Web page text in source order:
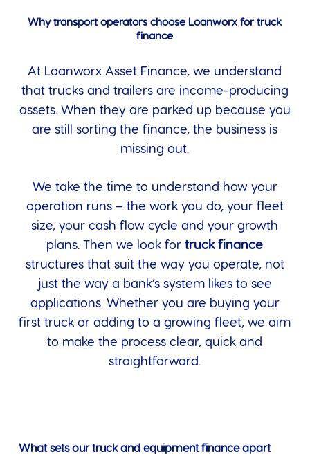
Why transport operators choose Loanworx for truck
finance
At Loanworx Asset Finance, we understand
that trucks and trailers are income-producing
assets. When they are parked up because you
are still sorting the finance, the business is
missing out.
We take the time to understand how your
operation runs – the work you do, your fleet
size, your cash flow cycle and your growth
plans. Then we look fortruck finance
structures that suit the way you operate, not
just the way a bank’s system likes to see
applications. Whether you are buying your
first truck or adding to a growing fleet, we aim
to make the process clear, quick and
straightforward.
What sets our truck and equipment finance apart